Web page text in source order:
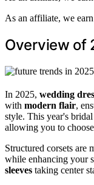
As an affiliate, we
Overview of
In 2025, wedding
with modern flair,
style. This year's
allowing you to
Structured corsets are
while enhancing your
sleeves taking center